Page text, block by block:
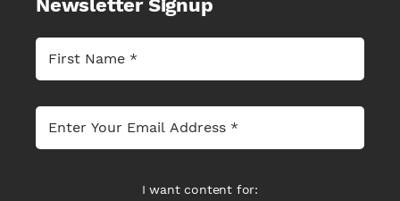
Newsletter Signup
I want content for: